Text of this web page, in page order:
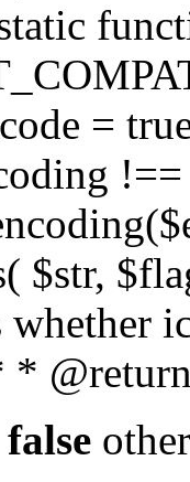
=
$str,
*
false